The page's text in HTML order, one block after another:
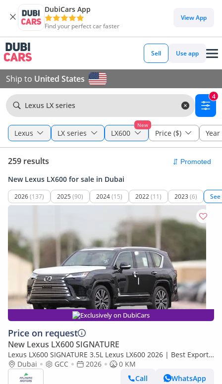
DubiCars App
Find your perfect car faster
View App
Sell Use app
Ship to United States
Lexus LX series
4
Lexus LX series
New
LX600 Price ($) Year
259 results
New Lexus LX600 for sale in Dubai
2026(137) 2025 (90) 2024(15) 2022(11) 2023 (6)
Exclusively on DubiCars
Price on request
New Lexus LX600 SIGNATURE
Lexus LX600 SIGNATURE 3.5L Lexus LX600 2026 | Best Export
Price (Export only)
Dubai GCC 2026
0 KM
Call
WhatsApp